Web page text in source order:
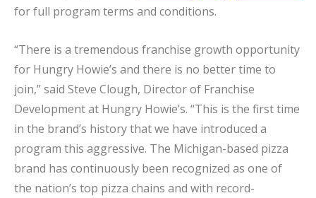
for full program terms and conditions.
“There is a tremendous franchise growth opportunity
for Hungry Howie’s and there is no better time to
join,” said Steve Clough, Director of Franchise
Development at Hungry Howie’s. “This is the first time
in the brand’s history that we have introduced a
program this aggressive. The Michigan-based pizza
brand has continuously been recognized as one of
the nation’s top pizza chains and with record-